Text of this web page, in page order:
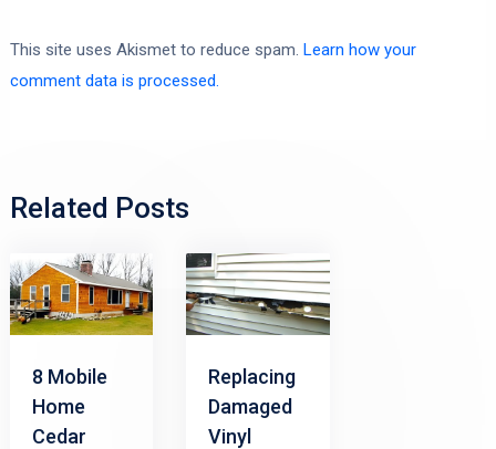
This site uses Akismet to reduce spam. Learn how your
comment data is processed.
Related Posts
8 Mobile
Home
Cedar
Replacing
Damaged
Vinyl